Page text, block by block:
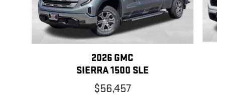
2026 GMC
SIERRA 1500 SLE
$56,457